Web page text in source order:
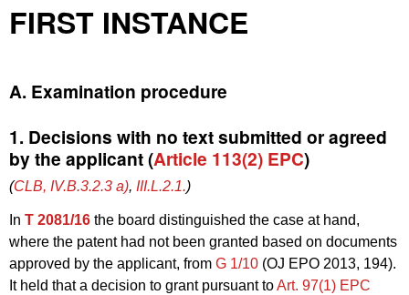
FIRST INSTANCE
A. Examination procedure
1. Decisions with no text submitted or agreed
by the applicant (Article 113(2) EPC)
(CLB, IV.B.3.2.3 a), III.L.2.1.)
In T 2081/16 the board distinguished the case at hand,
where the patent had not been granted based on documents
approved by the applicant, from G 1/10 (OJ EPO 2013, 194).
It held that a decision to grant pursuant toArt. 97(1) EPC